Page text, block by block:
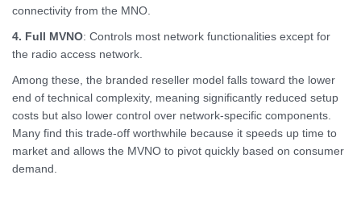
connectivity from the MNO.
4. Full MVNO: Controls most network functionalities except for
the radio access network.
Among these, the branded reseller model falls toward the lower
end of technical complexity, meaning significantly reduced setup
costs but also lower control over network-specific components.
Many find this trade-off worthwhile because it speeds up time to
market and allows the MVNO to pivot quickly based on consumer
demand.